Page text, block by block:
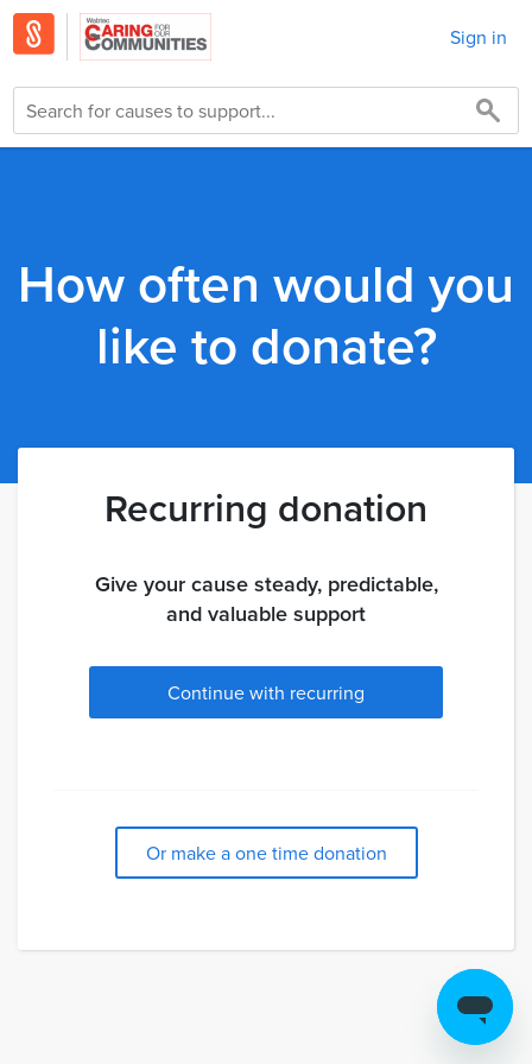
Sign in
How often would you
like to donate?
Recurring donation
Give your cause steady, predictable,
and valuable support
Continue with recurring
Or make a one time donation